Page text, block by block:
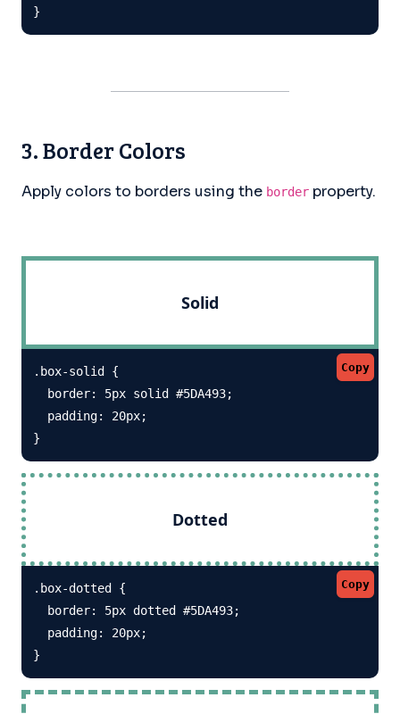
}
3. Border Colors
Apply colors to borders using the border property.
Solid
Copy
.box-solid {
  border: 5px solid #5DA493;
  padding: 20px;
}
Dotted
Copy
.box-dotted {
  border: 5px dotted #5DA493;
  padding: 20px;
}